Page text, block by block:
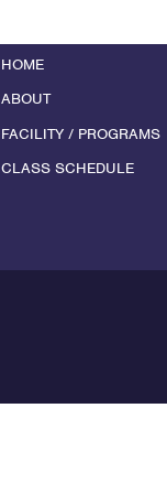
HOME
ABOUT
FACILITY / PROGRAMS
CLASS SCHEDULE